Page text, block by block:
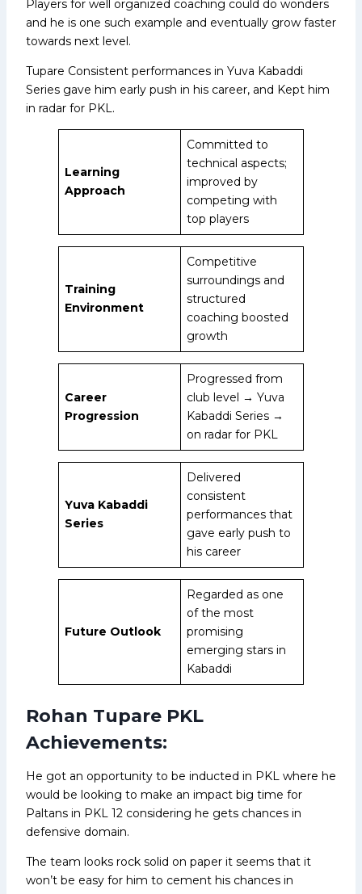
Players for well organized coaching could do wonders
and he is one such example and eventually grow faster
towards next level.
Tupare Consistent performances in Yuva Kabaddi
Series gave him early push in his career, and Kept him
in radar for PKL.
Learning
Approach
Committed to
technical aspects;
improved by
competing with
top players
Training
Environment
Competitive
surroundings and
structured
coaching boosted
growth
Career
Progression
Progressed from
club level → Yuva
Kabaddi Series →
on radar for PKL
Yuva Kabaddi
Series
Delivered
consistent
performances that
gave early push to
his career
Future Outlook
Regarded as one
of the most
promising
emerging stars in
Kabaddi
Rohan Tupare PKL
Achievements:
He got an opportunity to be inducted in PKL where he
would be looking to make an impact big time for
Paltans in PKL 12 considering he gets chances in
defensive domain.
The team looks rock solid on paper it seems that it
won’t be easy for him to cement his chances in